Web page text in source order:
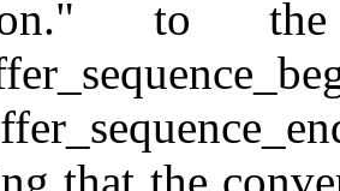
to